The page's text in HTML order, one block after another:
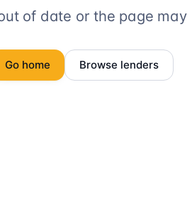
of date or the page may
Go home Browse lenders